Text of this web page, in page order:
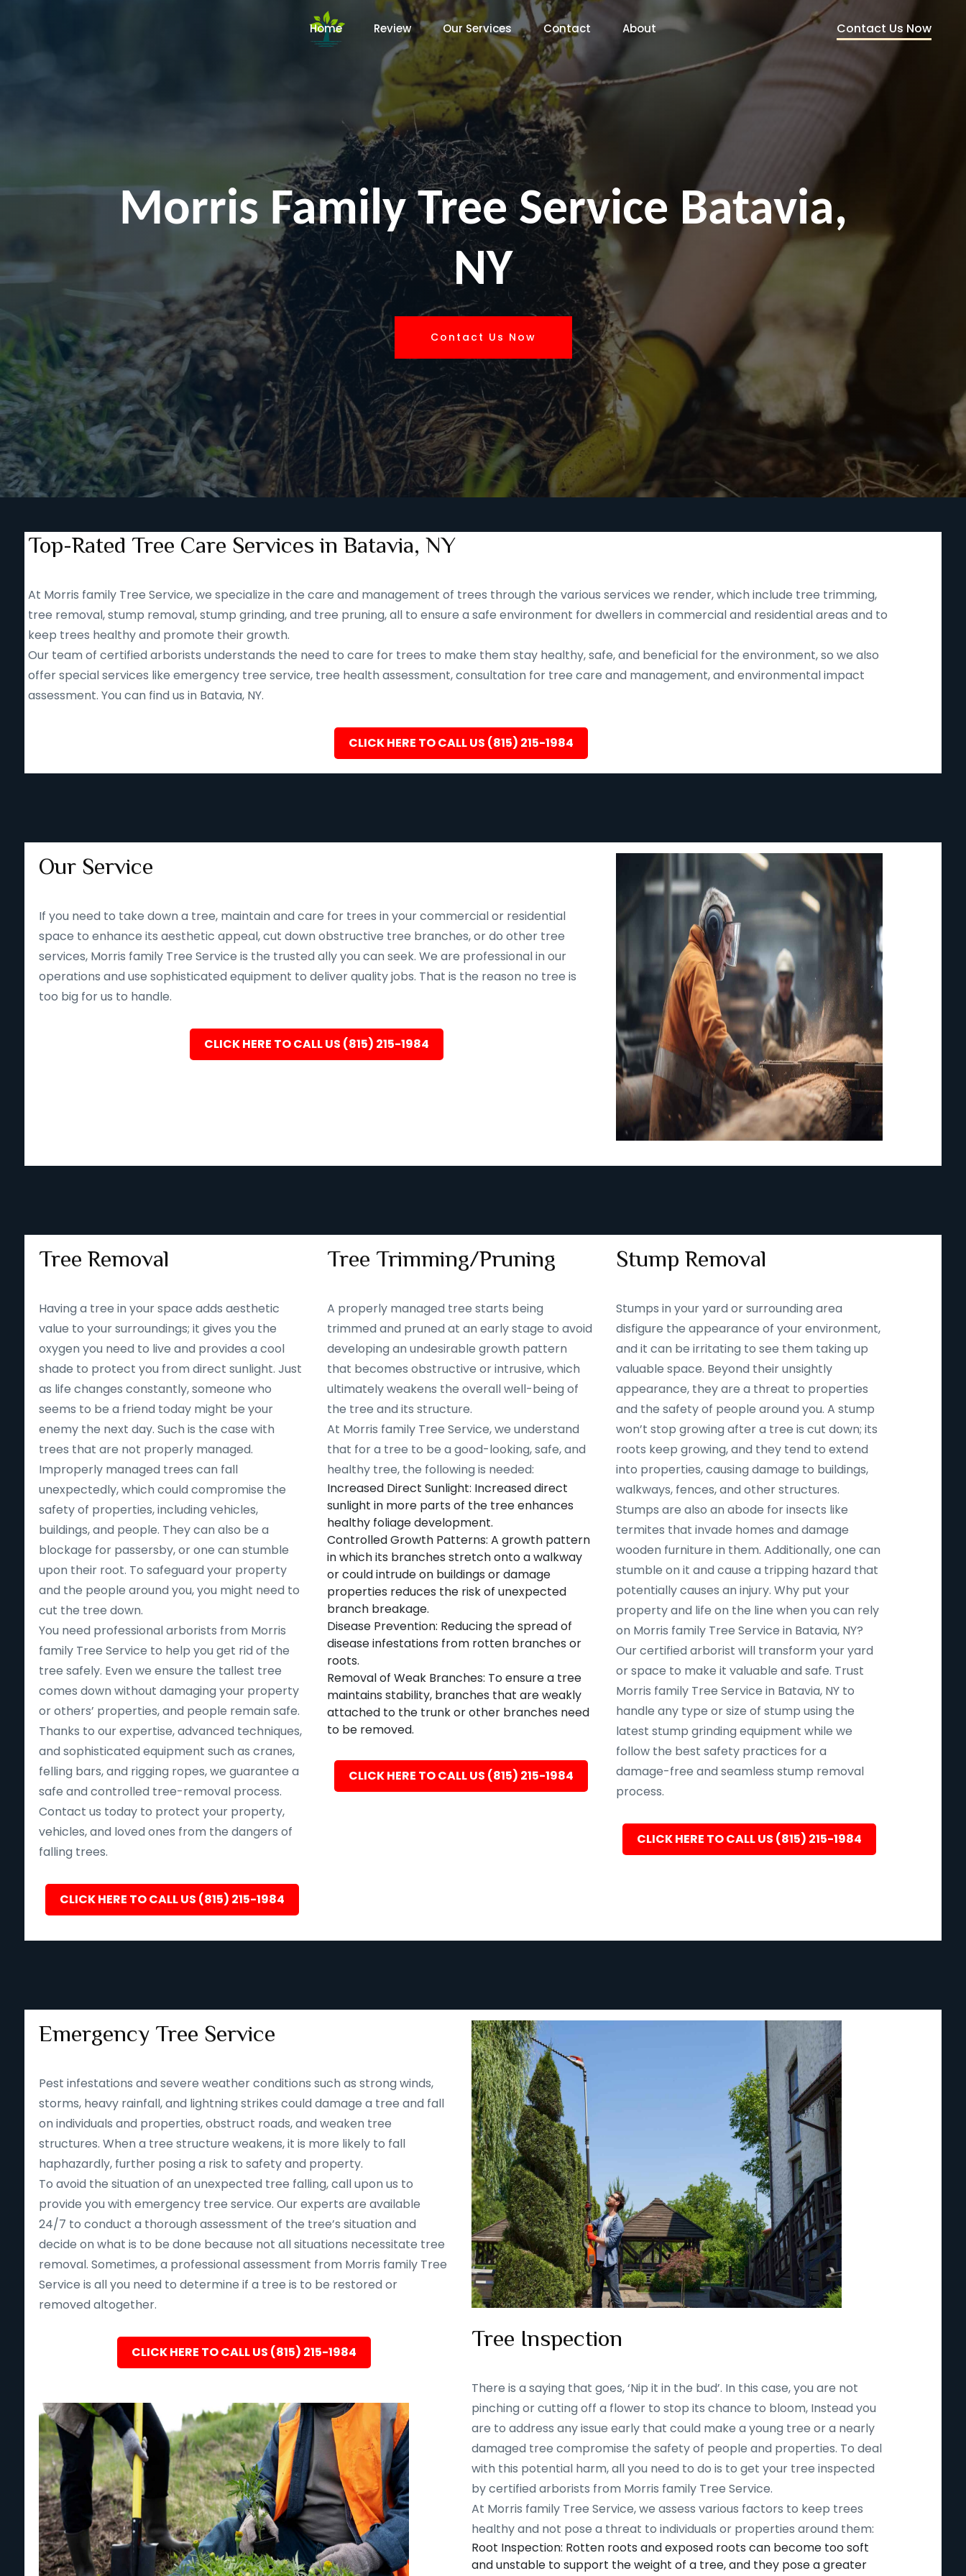
Home Review Our Services Contact About Contact Us Now
Morris Family Tree Service Batavia,
NY
Contact Us Now
Top-Rated Tree Care Services in Batavia, NY
At Morris family Tree Service, we specialize in the care and management of trees through the various services we render, which include tree trimming,
tree removal, stump removal, stump grinding, and tree pruning, all to ensure a safe environment for dwellers in commercial and residential areas and to
keep trees healthy and promote their growth.
Our team of certified arborists understands the need to care for trees to make them stay healthy, safe, and beneficial for the environment, so we also
offer special services like emergency tree service, tree health assessment, consultation for tree care and management, and environmental impact
assessment. You can find us in Batavia, NY.
CLICK HERE TO CALL US (815) 215-1984
Our Service
If you need to take down a tree, maintain and care for trees in your commercial or residential
space to enhance its aesthetic appeal, cut down obstructive tree branches, or do other tree
services, Morris family Tree Service is the trusted ally you can seek. We are professional in our
operations and use sophisticated equipment to deliver quality jobs. That is the reason no tree is
too big for us to handle.
CLICK HERE TO CALL US (815) 215-1984
Tree Removal
Having a tree in your space adds aesthetic
value to your surroundings; it gives you the
oxygen you need to live and provides a cool
shade to protect you from direct sunlight. Just
as life changes constantly, someone who
seems to be a friend today might be your
enemy the next day. Such is the case with
trees that are not properly managed.
Improperly managed trees can fall
unexpectedly, which could compromise the
safety of properties, including vehicles,
buildings, and people. They can also be a
blockage for passersby, or one can stumble
upon their root. To safeguard your property
and the people around you, you might need to
cut the tree down.
You need professional arborists from Morris
family Tree Service to help you get rid of the
tree safely. Even we ensure the tallest tree
comes down without damaging your property
or others’ properties, and people remain safe.
Thanks to our expertise, advanced techniques,
and sophisticated equipment such as cranes,
felling bars, and rigging ropes, we guarantee a
safe and controlled tree-removal process.
Contact us today to protect your property,
vehicles, and loved ones from the dangers of
falling trees.
CLICK HERE TO CALL US (815) 215-1984
Tree Trimming/Pruning
A properly managed tree starts being
trimmed and pruned at an early stage to avoid
developing an undesirable growth pattern
that becomes obstructive or intrusive, which
ultimately weakens the overall well-being of
the tree and its structure.
At Morris family Tree Service, we understand
that for a tree to be a good-looking, safe, and
healthy tree, the following is needed:
Increased Direct Sunlight: Increased direct
sunlight in more parts of the tree enhances
healthy foliage development.
Controlled Growth Patterns: A growth pattern
in which its branches stretch onto a walkway
or could intrude on buildings or damage
properties reduces the risk of unexpected
branch breakage.
Disease Prevention: Reducing the spread of
disease infestations from rotten branches or
roots.
Removal of Weak Branches: To ensure a tree
maintains stability, branches that are weakly
attached to the trunk or other branches need
to be removed.
CLICK HERE TO CALL US (815) 215-1984
Stump Removal
Stumps in your yard or surrounding area
disfigure the appearance of your environment,
and it can be irritating to see them taking up
valuable space. Beyond their unsightly
appearance, they are a threat to properties
and the safety of people around you. A stump
won’t stop growing after a tree is cut down; its
roots keep growing, and they tend to extend
into properties, causing damage to buildings,
walkways, fences, and other structures.
Stumps are also an abode for insects like
termites that invade homes and damage
wooden furniture in them. Additionally, one can
stumble on it and cause a tripping hazard that
potentially causes an injury. Why put your
property and life on the line when you can rely
on Morris family Tree Service in Batavia, NY?
Our certified arborist will transform your yard
or space to make it valuable and safe. Trust
Morris family Tree Service in Batavia, NY to
handle any type or size of stump using the
latest stump grinding equipment while we
follow the best safety practices for a
damage-free and seamless stump removal
process.
CLICK HERE TO CALL US (815) 215-1984
Emergency Tree Service
Pest infestations and severe weather conditions such as strong winds,
storms, heavy rainfall, and lightning strikes could damage a tree and fall
on individuals and properties, obstruct roads, and weaken tree
structures. When a tree structure weakens, it is more likely to fall
haphazardly, further posing a risk to safety and property.
To avoid the situation of an unexpected tree falling, call upon us to
provide you with emergency tree service. Our experts are available
24/7 to conduct a thorough assessment of the tree’s situation and
decide on what is to be done because not all situations necessitate tree
removal. Sometimes, a professional assessment from Morris family Tree
Service is all you need to determine if a tree is to be restored or
removed altogether.
CLICK HERE TO CALL US (815) 215-1984
Tree Inspection
There is a saying that goes, ‘Nip it in the bud’. In this case, you are not
pinching or cutting off a flower to stop its chance to bloom, Instead you
are to address any issue early that could make a young tree or a nearly
damaged tree compromise the safety of people and properties. To deal
with this potential harm, all you need to do is to get your tree inspected
by certified arborists from Morris family Tree Service.
At Morris family Tree Service, we assess various factors to keep trees
healthy and not pose a threat to individuals or properties around them:
Root Inspection: Rotten roots and exposed roots can become too soft
and unstable to support the weight of a tree, and they pose a greater